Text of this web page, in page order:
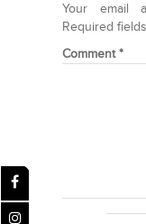
Your email
Required
Comment*